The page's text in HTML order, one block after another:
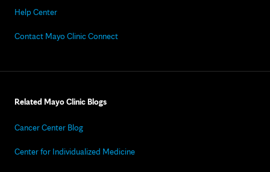
Help Center
Contact Mayo Clinic Connect
Related Mayo Clinic Blogs
Cancer Center Blog
Center for Individualized Medicine